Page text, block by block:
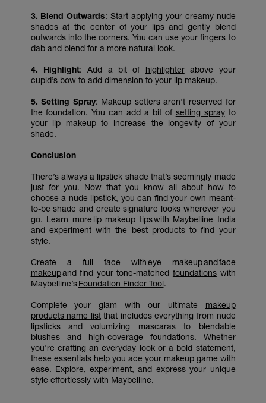
3. Blend Outwards: Start applying your creamy nude
shades at the center of your lips and gently blend
outwards into the corners. You can use your fingers to
dab and blend for a more natural look.
4. Highlight: Add a bit of highlighterabove your
cupid’s bow to add dimension to your lip makeup.
5. Setting Spray: Makeup setters aren’t reserved for
the foundation. You can add a bit of setting sprayto
your lip makeup to increase the longevity of your
shade.
Conclusion
There’s always a lipstick shade that’s seemingly made
just for you. Now that you know all about how to
choose a nude lipstick, you can find your own meant-
to-be shade and create signature looks wherever you
go. Learn more lip makeup tipswith Maybelline India
and experiment with the best products to find your
style.
Create a full face witheye makeupandface
makeupand find your tone-matched foundationswith
Maybelline’sFoundation Finder Tool.
Complete your glam with our ultimate makeup
products name listthat includes everything from nude
lipsticks and volumizing mascaras to blendable
blushes and high-coverage foundations. Whether
you're crafting an everyday look or a bold statement,
these essentials help you ace your makeup game with
ease. Explore, experiment, and express your unique
style effortlessly with Maybelline.